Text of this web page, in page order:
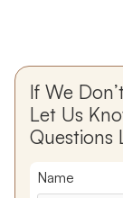
If We
Let Us
Questions
Name